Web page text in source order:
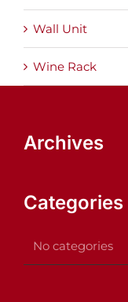
Wall Unit
Wine Rack
Archives
Categories
No categories